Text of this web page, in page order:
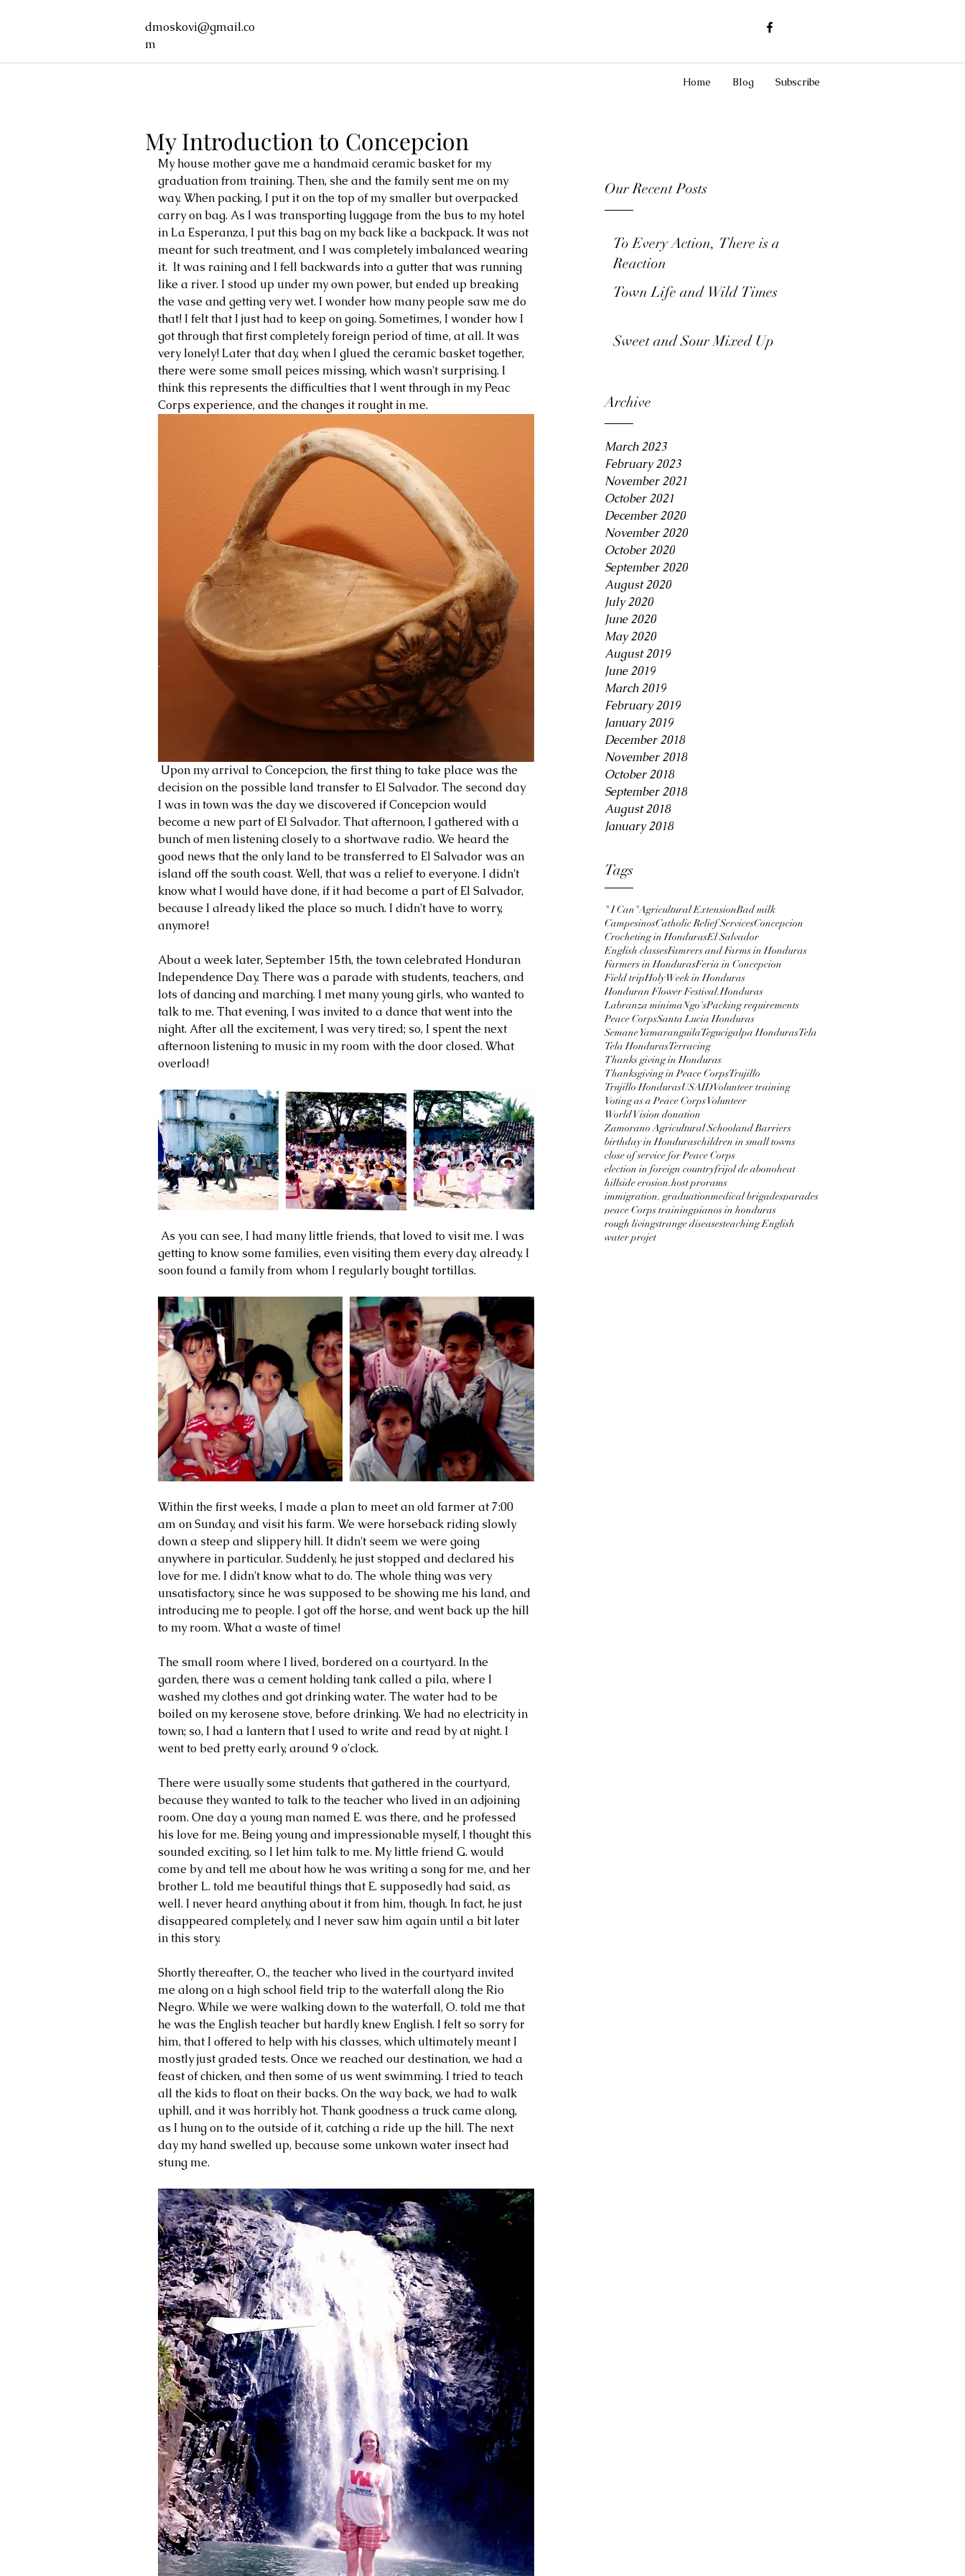
dmoskovi@gmail.co
m
Home Blog Subscribe
Our Recent Posts
To Every Action, There is a
Reaction
Town Life and Wild Times
Sweet and Sour Mixed Up
Archive
March 2023
February 2023
November 2021
October 2021
December 2020
November 2020
October 2020
September 2020
August 2020
July 2020
June 2020
May 2020
August 2019
June 2019
March 2019
February 2019
January 2019
December 2018
November 2018
October 2018
September 2018
August 2018
January 2018
Tags
" I Can"Agricultural ExtensionBad milk
CampesinosCatholic Relief ServicesConcepcion
Crocheting in HondurasEl Salvador
English classesFamrers and Farms in Honduras
Farmers in HondurasFeria in Concepcion
Field tripHoly Week in Honduras
Honduran Flower Festival.Honduras
Labranza minimaNgo'sPacking requirements
Peace CorpsSanta Lucia Honduras
Semane YamaranguilaTegucigalpa HondurasTela
Tela HondurasTerracing
Thanks giving in Honduras
Thanksgiving in Peace CorpsTrujillo
Trujillo HondurasUSAIDVolunteer training
Voting as a Peace Corps Volunteer
World Vision donation
Zamorano Agricultural Schooland Barriers
birthday in Honduraschildren in small towns
close of service for Peace Corps
election in foreign countryfrijol de abonoheat
hillside erosion.host prorams
immigration. graduationmedical brigadesparades
peace Corps trainingpianos in honduras
rough livingstrange diseasesteaching English
water projet
My Introduction to Concepcion
My house mother gave me a handmaid ceramic basket for my
graduation from training. Then, she and the family sent me on my
way. When packing, I put it on the top of my smaller but overpacked
carry on bag. As I was transporting luggage from the bus to my hotel
in La Esperanza, I put this bag on my back like a backpack. It was not
meant for such treatment, and I was completely imbalanced wearing
it.  It was raining and I fell backwards into a gutter that was running
like a river. I stood up under my own power, but ended up breaking
the vase and getting very wet. I wonder how many people saw me do
that! I felt that I just had to keep on going. Sometimes, I wonder how I
got through that first completely foreign period of time, at all. It was
very lonely! Later that day, when I glued the ceramic basket together,
there were some small peices missing, which wasn't surprising. I
think this represents the difficulties that I went through in my Peac
Corps experience, and the changes it rought in me.
decision on the possible land transfer to El Salvador. The second day
I was in town was the day we discovered if Concepcion would
become a new part of El Salvador. That afternoon, I gathered with a
bunch of men listening closely to a shortwave radio. We heard the
good news that the only land to be transferred to El Salvador was an
island off the south coast. Well, that was a relief to everyone. I didn't
know what I would have done, if it had become a part of El Salvador,
because I already liked the place so much. I didn't have to worry,
anymore!
About a week later, September 15th, the town celebrated Honduran
Independence Day. There was a parade with students, teachers, and
lots of dancing and marching. I met many young girls, who wanted to
talk to me. That evening, I was invited to a dance that went into the
night. After all the excitement, I was very tired; so, I spent the next
afternoon listening to music in my room with the door closed. What
overload!
getting to know some families, even visiting them every day, already. I
soon found a family from whom I regularly bought tortillas.
Within the first weeks, I made a plan to meet an old farmer at 7:00
am on Sunday, and visit his farm. We were horseback riding slowly
down a steep and slippery hill. It didn't seem we were going
anywhere in particular. Suddenly, he just stopped and declared his
love for me. I didn't know what to do. The whole thing was very
unsatisfactory, since he was supposed to be showing me his land, and
introducing me to people. I got off the horse, and went back up the hill
to my room. What a waste of time!
The small room where I lived, bordered on a courtyard. In the
garden, there was a cement holding tank called a pila, where I
washed my clothes and got drinking water. The water had to be
boiled on my kerosene stove, before drinking. We had no electricity in
town; so, I had a lantern that I used to write and read by at night. I
went to bed pretty early, around 9 o'clock.
There were usually some students that gathered in the courtyard,
because they wanted to talk to the teacher who lived in an adjoining
room. One day a young man named E. was there, and he professed
his love for me. Being young and impressionable myself, I thought this
sounded exciting, so I let him talk to me. My little friend G. would
come by and tell me about how he was writing a song for me, and her
brother L. told me beautiful things that E. supposedly had said, as
well. I never heard anything about it from him, though. In fact, he just
disappeared completely, and I never saw him again until a bit later
in this story.
Shortly thereafter, O., the teacher who lived in the courtyard invited
me along on a high school field trip to the waterfall along the Rio
Negro. While we were walking down to the waterfall, O. told me that
he was the English teacher but hardly knew English. I felt so sorry for
him, that I offered to help with his classes, which ultimately meant I
mostly just graded tests. Once we reached our destination, we had a
feast of chicken, and then some of us went swimming. I tried to teach
all the kids to float on their backs. On the way back, we had to walk
uphill, and it was horribly hot. Thank goodness a truck came along,
as I hung on to the outside of it, catching a ride up the hill. The next
day my hand swelled up, because some unkown water insect had
stung me.